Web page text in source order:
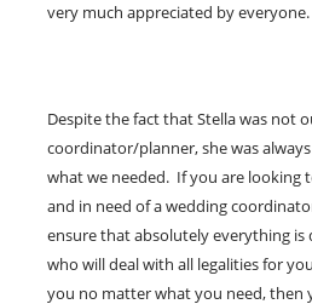
very much appreciated by everyone.
Despite the fact that Stella was not
coordinator/planner, she was
what we needed. If you are looking
and in need of a wedding
ensure that absolutely everything
who will deal with all legalities for
you no matter what you need,